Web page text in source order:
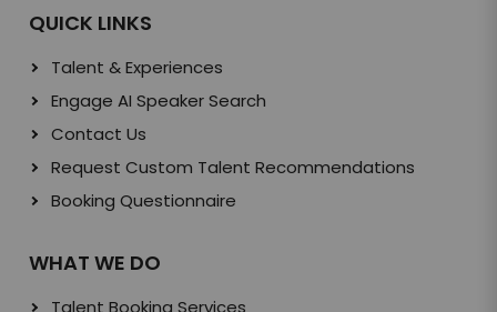
QUICK LINKS
Talent & Experiences
Engage AI Speaker Search
Contact Us
Request Custom Talent Recommendations
Booking Questionnaire
WHAT WE DO
Talent Booking Services